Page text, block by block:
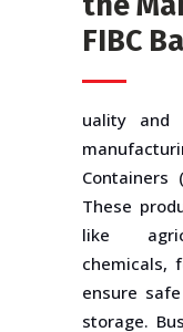
FIBC
uality and
Containers
These
like
chemicals,
ensure
storage.